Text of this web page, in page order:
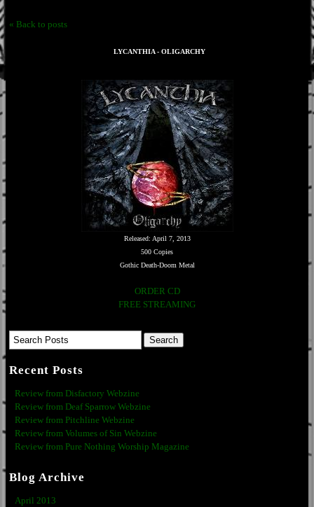
« Back to posts
LYCANTHIA - OLIGARCHY
Released: April 7, 2013
500 Copies
Gothic Death-Doom Metal
ORDER CD
FREE STREAMING
Recent Posts
Review from Disfactory Webzine
Review from Deaf Sparrow Webzine
Review from Pitchline Webzine
Review from Volumes of Sin Webzine
Review from Pure Nothing Worship Magazine
Blog Archive
April 2013